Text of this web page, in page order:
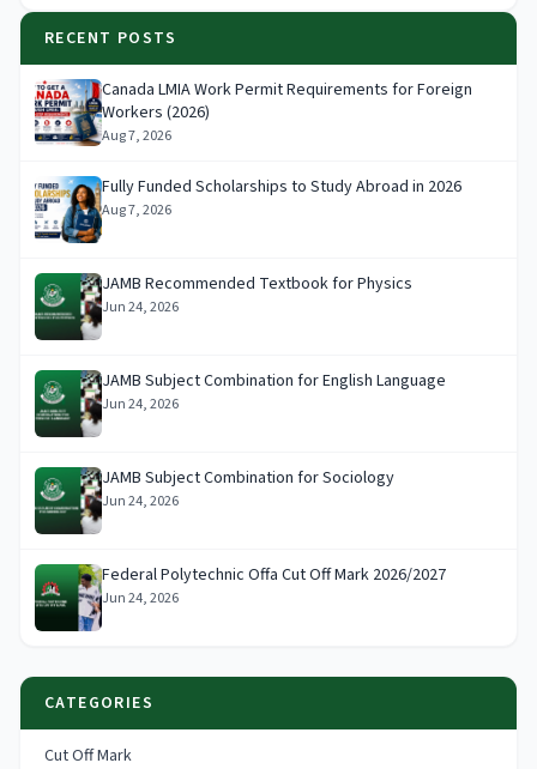
RECENT POSTS
Canada LMIA Work Permit Requirements for Foreign
Workers (2026)
Aug 7, 2026
Fully Funded Scholarships to Study Abroad in 2026
Aug 7, 2026
JAMB Recommended Textbook for Physics
Jun 24, 2026
JAMB Subject Combination for English Language
Jun 24, 2026
JAMB Subject Combination for Sociology
Jun 24, 2026
Federal Polytechnic Offa Cut Off Mark 2026/2027
Jun 24, 2026
CATEGORIES
Cut Off Mark